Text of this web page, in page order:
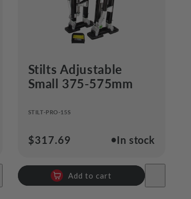
Stilts Adjustable
Small 375-575mm
STILT-PRO-15S
●In stock
Regular
$317.69
Add to cart